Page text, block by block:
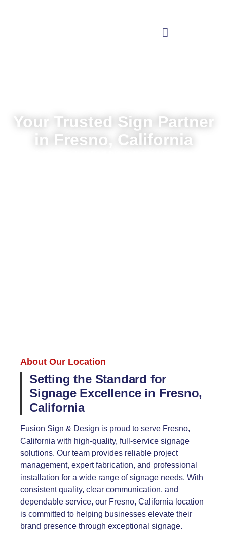
Your Trusted Sign Partner
in Fresno, California
About Our Location
Setting the Standard for
Signage Excellence in Fresno,
California
Fusion Sign & Design is proud to serve Fresno,
California with high-quality, full-service signage
solutions. Our team provides reliable project
management, expert fabrication, and professional
installation for a wide range of signage needs. With
consistent quality, clear communication, and
dependable service, our Fresno, California location
is committed to helping businesses elevate their
brand presence through exceptional signage.